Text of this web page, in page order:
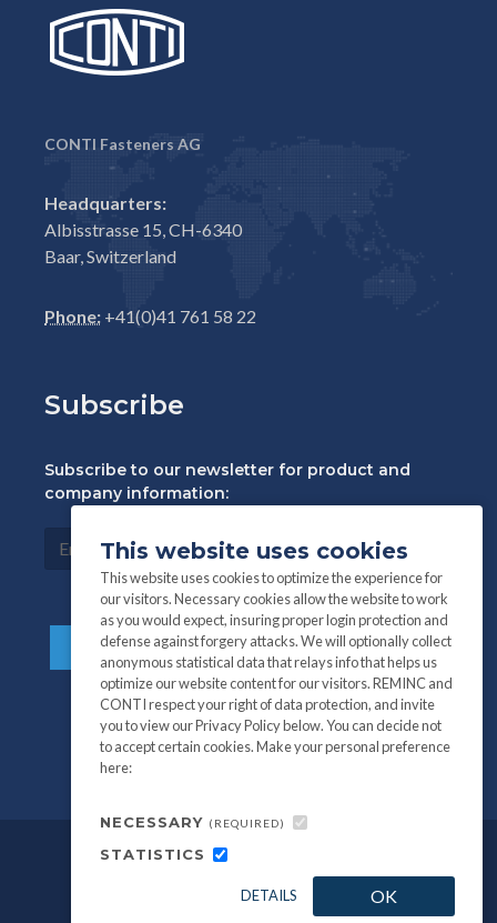
CONTI Fasteners AG
Headquarters:
Albisstrasse 15, CH-6340
Baar, Switzerland
Phone: +41(0)41 761 58 22
Subscribe
Subscribe to our newsletter for product and
company information:
All information and photography©2026
REMINC / CONTI Fasteners.
This website uses cookies
This website uses cookies to optimize the experience for
our visitors. Necessary cookies allow the website to work
as you would expect, insuring proper login protection and
defense against forgery attacks. We will optionally collect
anonymous statistical data that relays info that helps us
optimize our website content for our visitors. REMINC and
CONTI respect your right of data protection, and invite
you to view our Privacy Policy below. You can decide not
to accept certain cookies. Make your personal preference
here:
NECESSARY (REQUIRED)
STATISTICS
DETAILS OK